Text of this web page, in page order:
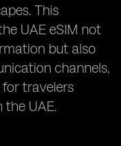
This
UAE eSIM not
but also
channels,
travelers
UAE.